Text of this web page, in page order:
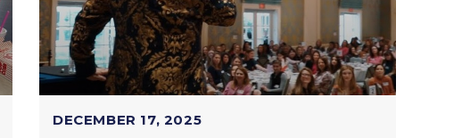
DECEMBER 17, 2025